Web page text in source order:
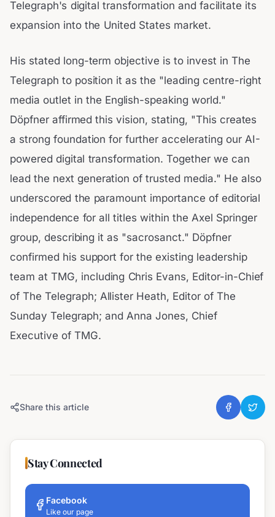
Telegraph's digital transformation and facilitate its
expansion into the United States market.
His stated long-term objective is to invest in The
Telegraph to position it as the "leading centre-right
media outlet in the English-speaking world."
Döpfner affirmed this vision, stating, "This creates
a strong foundation for further accelerating our AI-
powered digital transformation. Together we can
lead the next generation of trusted media." He also
underscored the paramount importance of editorial
independence for all titles within the Axel Springer
group, describing it as "sacrosanct." Döpfner
confirmed his support for the existing leadership
team at TMG, including Chris Evans, Editor-in-Chief
of The Telegraph; Allister Heath, Editor of The
Sunday Telegraph; and Anna Jones, Chief
Executive of TMG.
Share this article
Stay Connected
Facebook
Like our page